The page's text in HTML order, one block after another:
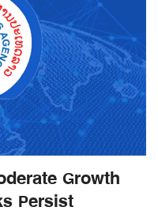
Growth
Persist